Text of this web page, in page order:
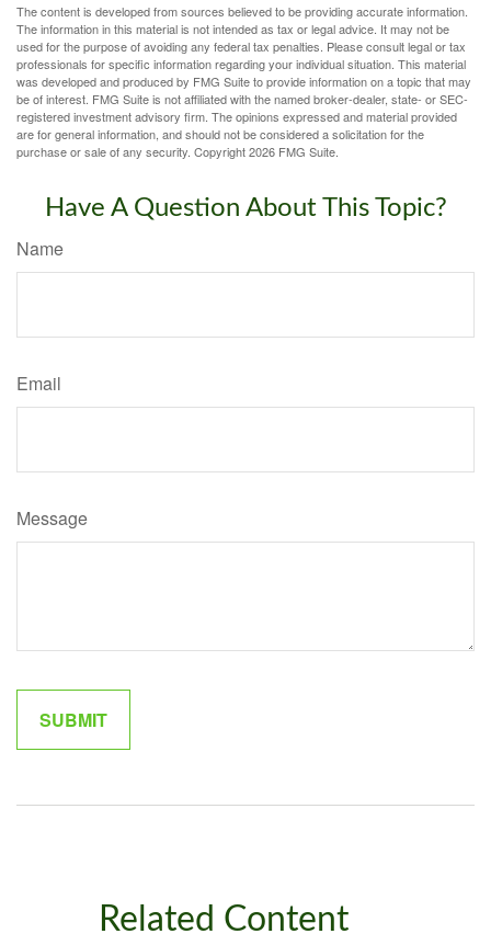
The content is developed from sources believed to be providing accurate information.
The information in this material is not intended as tax or legal advice. It may not be
used for the purpose of avoiding any federal tax penalties. Please consult legal or tax
professionals for specific information regarding your individual situation. This material
was developed and produced by FMG Suite to provide information on a topic that may
be of interest. FMG Suite is not affiliated with the named broker-dealer, state- or SEC-
registered investment advisory firm. The opinions expressed and material provided
are for general information, and should not be considered a solicitation for the
purchase or sale of any security. Copyright2026 FMG Suite.
Have A Question About This Topic?
Name
Email
Message
Related Content